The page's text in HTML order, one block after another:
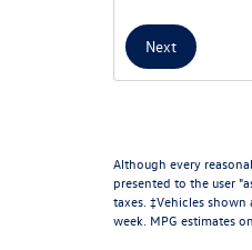
Next
Although every
presented to the user
taxes. ‡Vehicles
week. MPG estimates